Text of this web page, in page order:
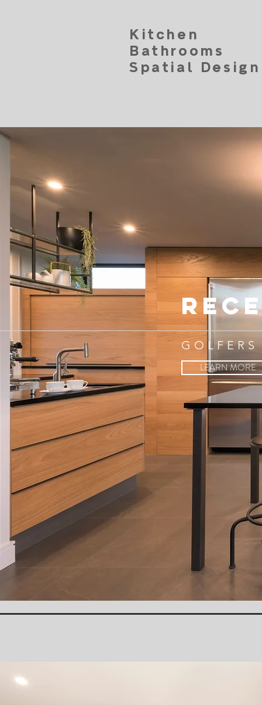
Kitchen
Bathrooms
Spatial Design
LEARN MORE